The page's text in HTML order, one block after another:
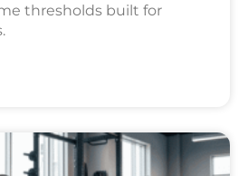
thresholds built for